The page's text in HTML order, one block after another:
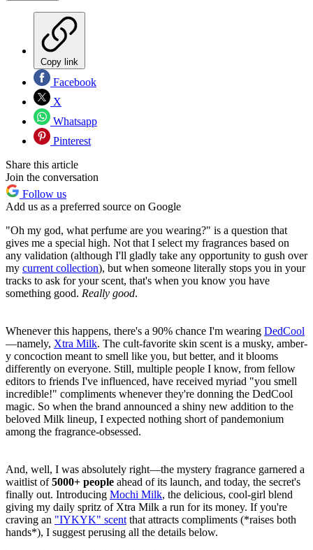
Copy link
Facebook
X
Whatsapp
Pinterest
Share this article
Join the conversation
Follow us
Add us as a preferred source on Google
"Oh my god, what perfume are you wearing?" is a question that
gives me a special high. Not that I select my fragrances based on
any validation (although I'll gladly take any opportunity to gush over
my current collection), but when someone literally stops you in your
tracks to ask for your scent, that's when you know you have
something good. Really good.
Whenever this happens, there's a 90% chance I'm wearing DedCool
—namely, Xtra Milk. The cult-favorite skin scent is a musky, amber-
y concoction meant to smell like you, but better, and it blooms
differently on everyone. Still, multiple people I know, from fellow
editors to friends I've influenced, have received myriad "you smell
incredible!" compliments whenever they're donning the DedCool
magic. So when the brand announced a shiny new addition to the
beloved Milk lineup, I expected nothing short of pandemonium
among the fragrance-obsessed.
And, well, I was absolutely right—the mystery fragrance garnered a
waitlist of5000+ people ahead of its launch, and today, the secret's
finally out. Introducing Mochi Milk, the delicious, cool-girl blend
giving my daily spritz of Xtra Milk a run for its money. If you're
craving an "IYKYK" scentthat attracts compliments (*raises both
hands*), I suggest perusing all the details below.